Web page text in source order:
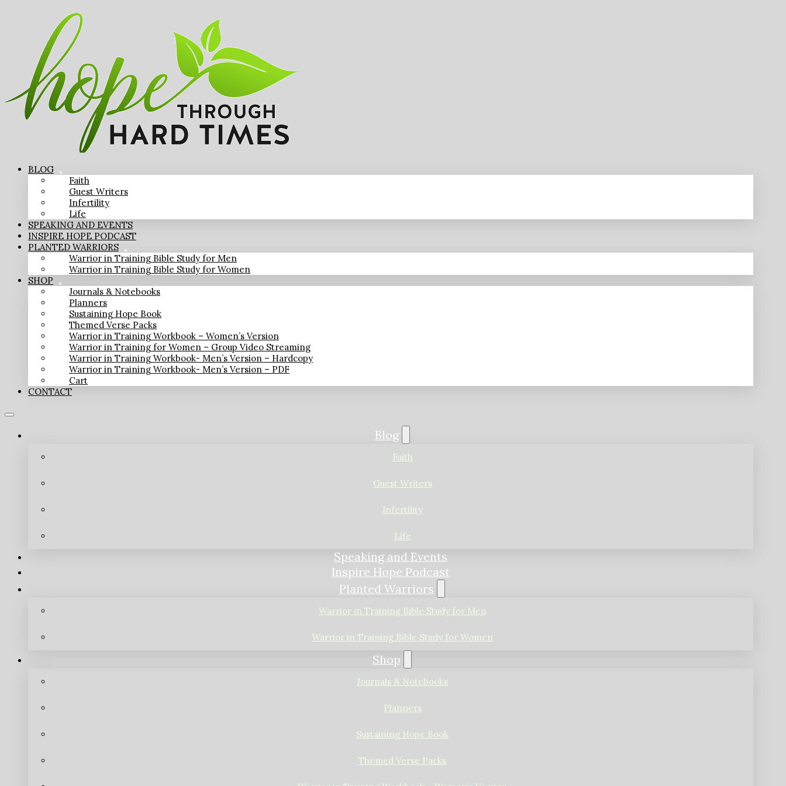
BLOG
Faith
Guest Writers
Infertility
Life
SPEAKING AND EVENTS
INSPIRE HOPE PODCAST
PLANTED WARRIORS
Warrior in Training Bible Study for Men
Warrior in Training Bible Study for Women
SHOP
Journals & Notebooks
Planners
Sustaining Hope Book
Themed Verse Packs
Warrior in Training Workbook – Women’s Version
Warrior in Training for Women – Group Video Streaming
Warrior in Training Workbook- Men’s Version – Hardcopy
Warrior in Training Workbook- Men’s Version – PDF
Cart
CONTACT
Blog
Faith
Guest Writers
Infertility
Life
Speaking and Events
Inspire Hope Podcast
Planted Warriors
Warrior in Training Bible Study for Men
Warrior in Training Bible Study for Women
Shop
Journals & Notebooks
Planners
Sustaining Hope Book
Themed Verse Packs